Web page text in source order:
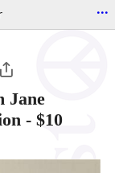
...
Jane
- $10